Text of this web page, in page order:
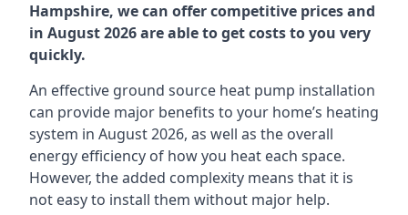
Hampshire, we can offer competitive prices and
in August 2026 are able to get costs to you very
quickly.
An effective ground source heat pump installation
can provide major benefits to your home’s heating
system in August 2026, as well as the overall
energy efficiency of how you heat each space.
However, the added complexity means that it is
not easy to install them without major help.